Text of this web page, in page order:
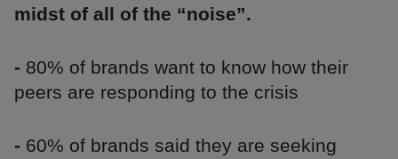
midst of all of the “noise”.
- 80% of brands want to know how their
peers are responding to the crisis
- 60% of brands said they are seeking